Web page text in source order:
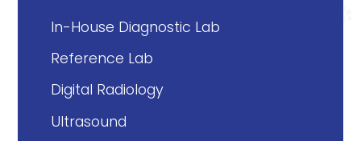
In-House Diagnostic Lab
Reference Lab
Digital Radiology
Ultrasound